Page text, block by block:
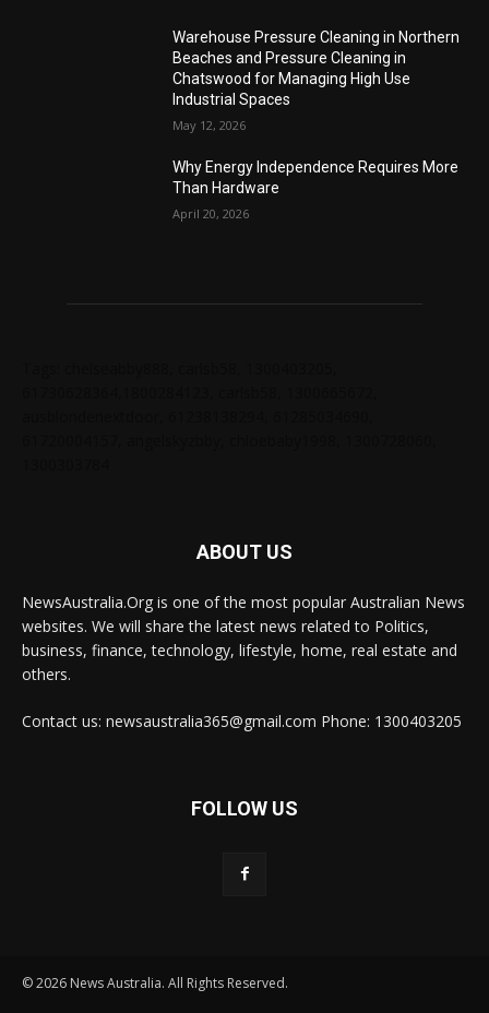
Warehouse Pressure Cleaning in Northern
Beaches and Pressure Cleaning in
Chatswood for Managing High Use
Industrial Spaces
May 12, 2026
Why Energy Independence Requires More
Than Hardware
April 20, 2026
ABOUT US
NewsAustralia.Org is one of the most popular Australian News
websites. We will share the latest news related to Politics,
business, finance, technology, lifestyle, home, real estate and
others.
Contact us: newsaustralia365@gmail.com Phone: 1300403205
FOLLOW US
© 2026 News Australia. All Rights Reserved.